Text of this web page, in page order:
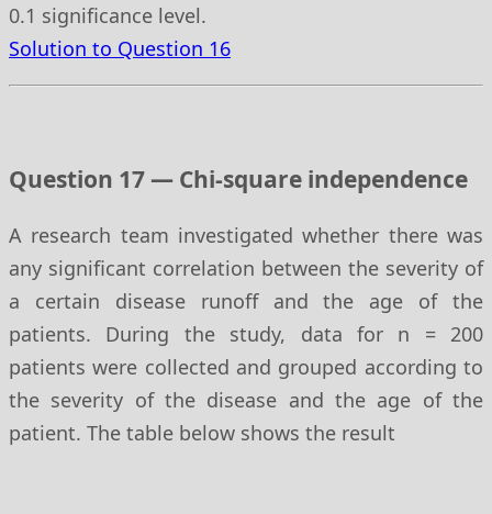
0.1 significance level.
Solution to Question 16
Question 17 — Chi-square independence
A research team investigated whether there was
any significant correlation between the severity of
a certain disease runoff and the age of the
patients. During the study, data for n = 200
patients were collected and grouped according to
the severity of the disease and the age of the
patient. The table below shows the result